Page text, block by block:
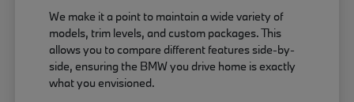
We make it a point to maintain a wide variety of
models, trim levels, and custom packages. This
allows you to compare different features side-by-
side, ensuring the BMW you drive home is exactly
what you envisioned.